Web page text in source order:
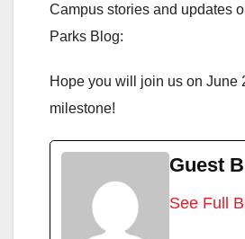
Campus stories and updates
Parks Blog:
Hope you will join us on June
milestone!
Guest
See Full